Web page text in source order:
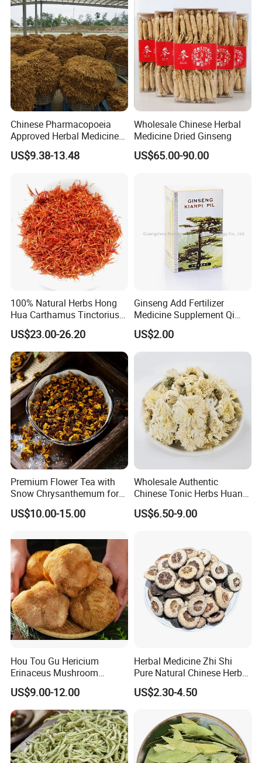
Chinese Pharmacopoeia
Approved Herbal Medicine
Codonopsis Radix Dang
Shen Chinese Herbal
US$9.38-13.48
Wholesale Chinese Herbal
Medicine Dried Ginseng
US$65.00-90.00
100% Natural Herbs Hong
Hua Carthamus Tinctorius
Vibrant Color Dried
Safflower Petals
US$23.00-26.20
Ginseng Add Fertilizer
Medicine Supplement Qi
and Blood
US$2.00
Premium Flower Tea with
Snow Chrysanthemum for
Holistic Wellness and
Health
US$10.00-15.00
Wholesale Authentic
Chinese Tonic Herbs Huang
Shan Tribute
Chrysanthemum for Health
US$6.50-9.00
Hou Tou Gu Hericium
Erinaceus Mushroom
Extract Dried Lions Mane
Mushroom
US$9.00-12.00
Herbal Medicine Zhi Shi
Pure Natural Chinese Herb
Dried Immature Bitter
Orange Fruits Fructus
US$2.30-4.50